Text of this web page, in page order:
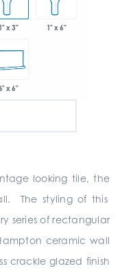
1" x 3" 1" x 6"
x 6"
looking tile, the
The styling of this
series of rectangular
ceramic wall
crackle glazed finish